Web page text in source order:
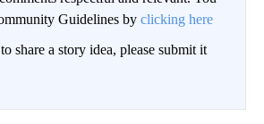
Guidelines by clicking here
share a story idea, please submit it